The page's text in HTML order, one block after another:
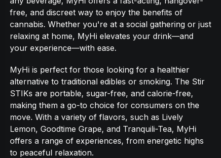
free, and discreet way to enjoy the benefits of
cannabis. Whether you're at a social gathering or just
relaxing at home, MyHi elevates your drink—and
your experience—with ease.
MyHi is perfect for those looking for a healthier
alternative to traditional edibles or smoking. The Stir
STIKs are portable, sugar-free, and calorie-free,
making them a go-to choice for consumers on the
move. With a variety of flavors, such as Lively
Lemon, Goodtime Grape, and Tranquili-Tea, MyHi
offers a range of experiences, from energetic highs
to peaceful relaxation.